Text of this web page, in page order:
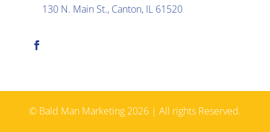
130 N. Main St., Canton, IL 61520
© Bald Man Marketing 2026 | All rights Reserved.